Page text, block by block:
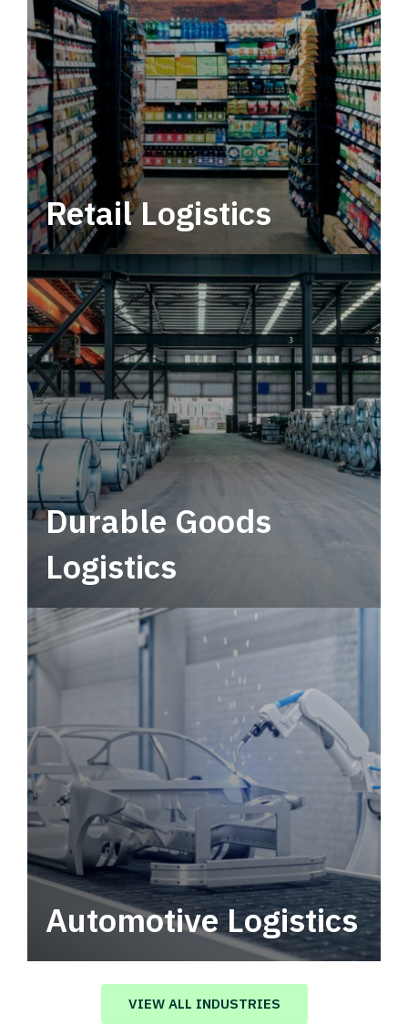
Retail Logistics
Leverage multimodal solutions within a
tactical network for consistent, year-round
service.
Durable Goods
Logistics
Automotive Logistics
Automotive logistics solutions that drive
value in your supply chain.
VIEW ALL INDUSTRIES